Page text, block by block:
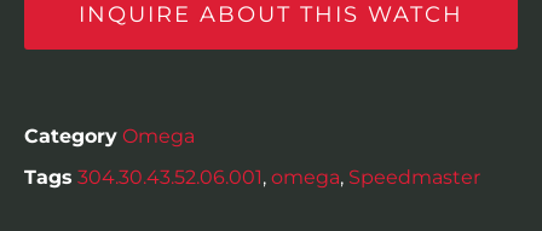
INQUIRE ABOUT THIS WATCH
Category Omega
Tags 304.30.43.52.06.001, omega, Speedmaster